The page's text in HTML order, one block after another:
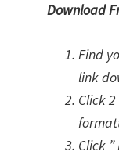
Download
Find
link
Click
Click